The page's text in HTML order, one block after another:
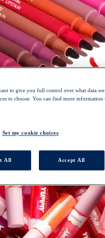
to give you full control over what data
to choose. You can find more
Set my cookie choices
All Accept All